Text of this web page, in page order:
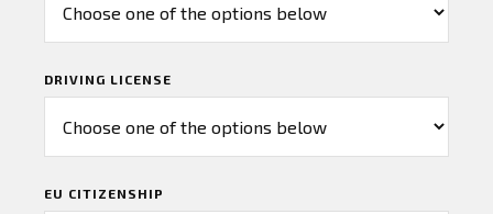
DRIVING LICENSE
EU CITIZENSHIP